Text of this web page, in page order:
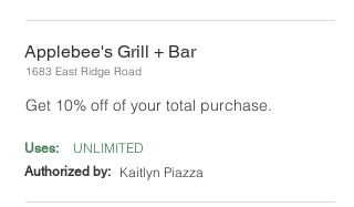
Applebee's Grill + Bar
1683 East Ridge Road
Get 10% off of your total purchase.
Uses: UNLIMITED
Authorized by: Kaitlyn Piazza